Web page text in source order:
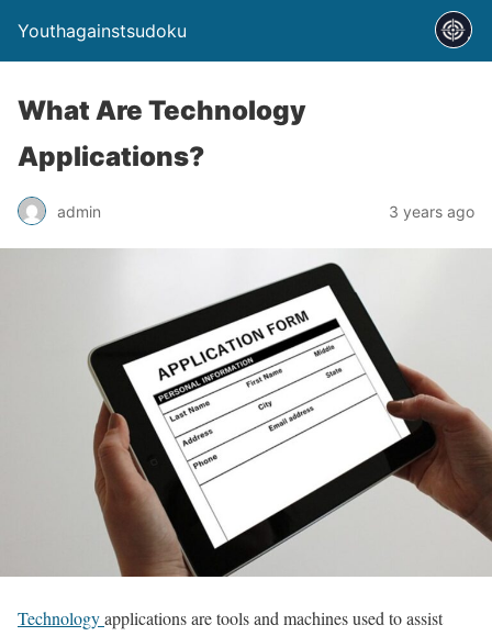
Youthagainstsudoku
What Are Technology
Applications?
admin 3 years ago
Technologyapplications are tools and machines used to assist